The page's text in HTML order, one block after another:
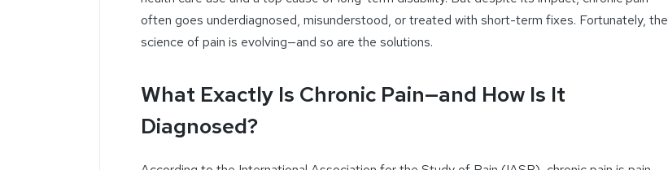
often goes underdiagnosed, misunderstood, or treated with short-term fixes. Fortunately, the
science of pain is evolving—and so are the solutions.
What Exactly Is Chronic Pain—and How Is It
Diagnosed?